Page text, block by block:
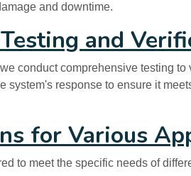
and downtime.
and
conduct comprehensive testing
system's response to ensure it
for Various
to meet the specific needs of